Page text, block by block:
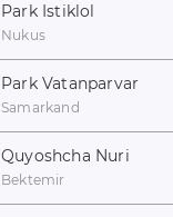
Park Istiklol
Nukus
Park Vatanparvar
Samarkand
Quyoshcha Nuri
Bektemir